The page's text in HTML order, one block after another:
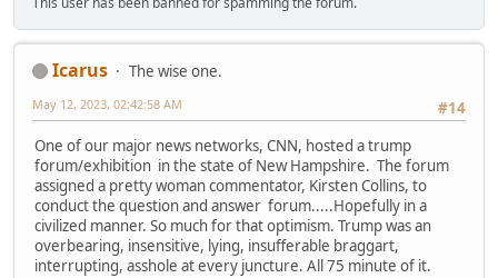
Icarus
The wise one.
#14
May 12, 2023, 02:42:58 AM
One of our major news networks, CNN, hosted a trump
forum/exhibition in the state of New Hampshire. The forum
assigned a pretty woman commentator, Kirsten Collins, to
conduct the question and answer forum.....Hopefully in a
civilized manner. So much for that optimism. Trump was an
overbearing, insensitive, lying, insufferable braggart,
interrupting, asshole at every juncture. All 75 minute of it.